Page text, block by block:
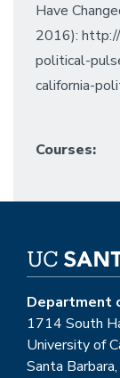
Have
2016):
political-
california-
Courses:
Department
1714 South
University of
Santa